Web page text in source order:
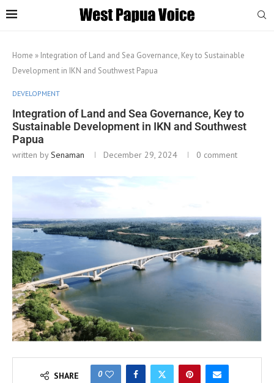
Home » Integration of Land and Sea Governance, Key to Sustainable
Development in IKN and Southwest Papua
DEVELOPMENT
Integration of Land and Sea Governance, Key to
Sustainable Development in IKN and Southwest
Papua
written bySenaman December 29, 2024 0 comment
SHARE 0